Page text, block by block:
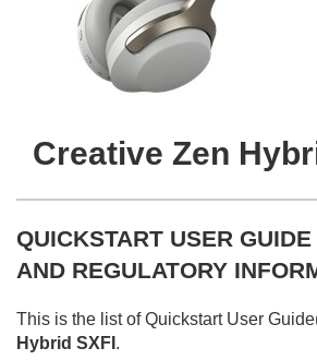
Creative Zen
QUICKSTART USER
AND REGULATORY
This is the list of Quickstart User
Hybrid SXFI .